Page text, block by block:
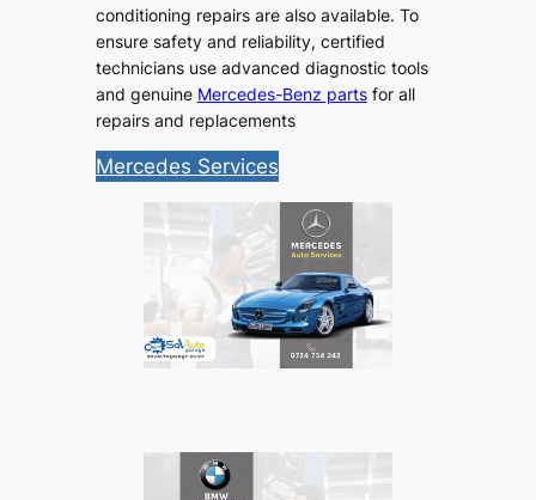
conditioning repairs are also available. To
ensure safety and reliability, certified
technicians use advanced diagnostic tools
and genuine Mercedes-Benz partsfor all
repairs and replacements
Mercedes Services